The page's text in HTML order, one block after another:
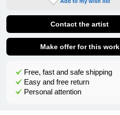
Contact the artist
Make offer for this work
Free, fast and safe shipping
Easy and free return
Personal attention